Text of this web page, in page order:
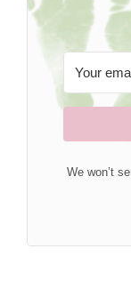
We won’t